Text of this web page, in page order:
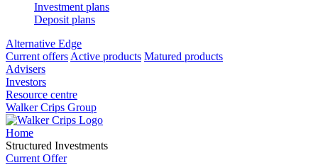
Investment plans
Deposit plans
Alternative Edge
Current offers Active products Matured products
Advisers
Investors
Resource centre
Walker Crips Group
Home
Structured Investments
Current Offer